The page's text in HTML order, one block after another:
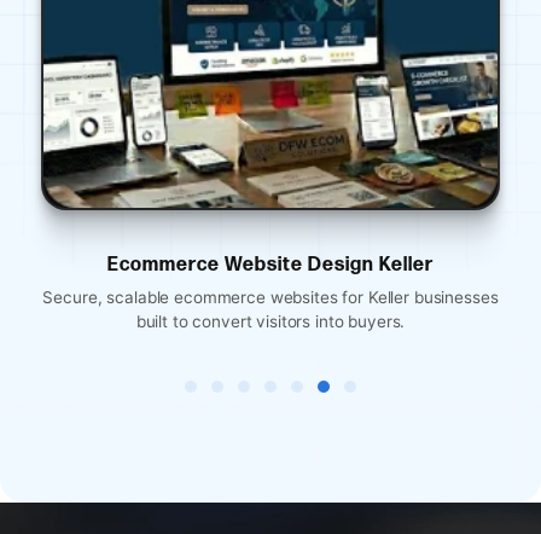
Website Design Keller
ecommerce websites for Keller businesses
built to convert visitors into buyers.
Mobile-